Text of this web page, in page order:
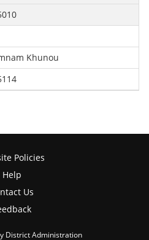
Khunou
Policies
Help
Us
District Administration